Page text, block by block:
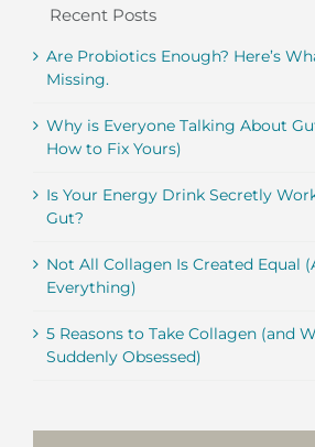
Recent Posts
Are Probiotics Enough? Here’s
Missing.
Why is Everyone Talking About
How to Fix Yours)
Is Your Energy Drink Secretly
Gut?
Not All Collagen Is Created Equal
Everything)
5 Reasons to Take Collagen (and
Suddenly Obsessed)